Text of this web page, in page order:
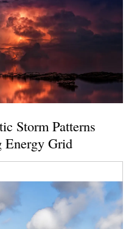
Storm Patterns
Energy Grid